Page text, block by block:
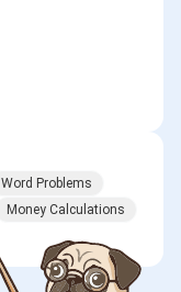
Word Problems
Money Calculations